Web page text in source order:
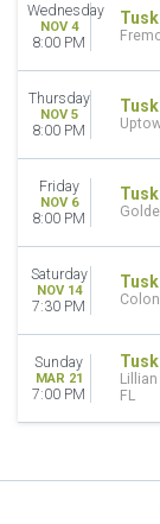
Wednesday
NOV 4
8:00 PM
Thursday
NOV 5
8:00 PM
Friday
NOV 6
8:00 PM
Saturday
NOV 14
7:30 PM
Sunday
MAR 21
7:00 PM
FL